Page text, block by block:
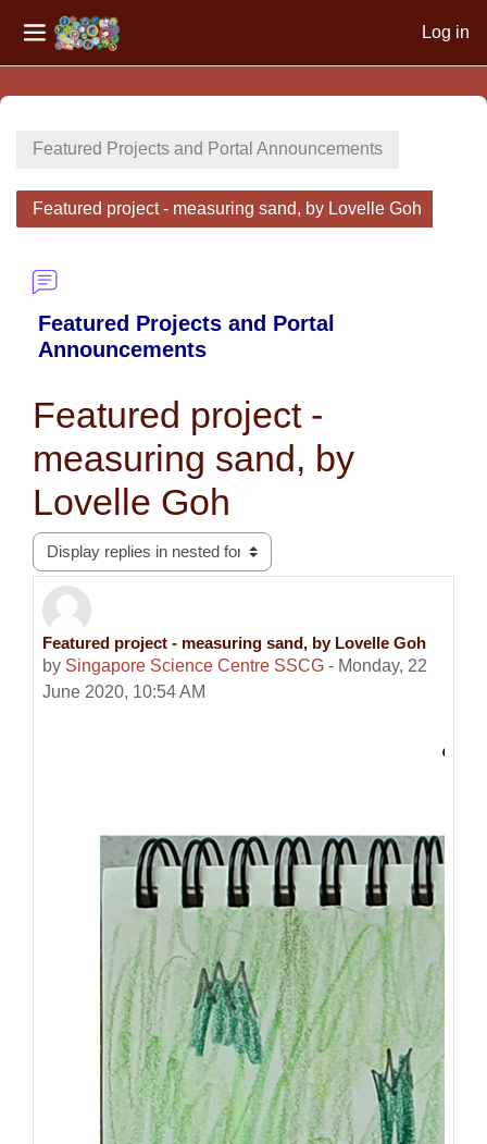
Side panel
Log in
Featured Projects and Portal Announcements
Featured project - measuring sand, by Lovelle Goh
Featured Projects and Portal
Announcements
Featured project -
measuring sand, by
Lovelle Goh
Display mode
Featured project - measuring sand, by Lovelle Goh
by Singapore Science Centre SSCG - Monday, 22
June 2020, 10:54 AM
Number of replies: 0